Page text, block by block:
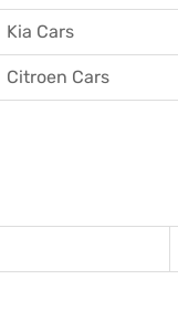
Kia Cars
Citroen Cars